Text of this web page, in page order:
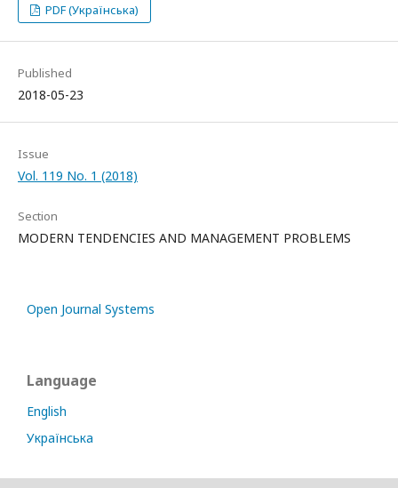
PDF (Українська)
Published
2018-05-23
Issue
Vol. 119 No. 1 (2018)
Section
MODERN TENDENCIES AND MANAGEMENT PROBLEMS
Open Journal Systems
Language
English
Українська